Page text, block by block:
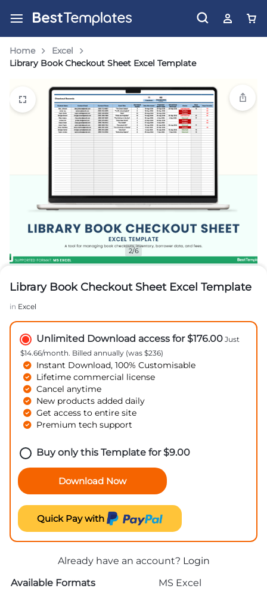
Home
Excel
Library Book Checkout Sheet Excel Template
2/6
Library Book Checkout Sheet Excel Template
in Excel
Unlimited Download access for $176.00 Just
$14.66/month. Billed annually (was $236)
Instant Download, 100% Customisable
Lifetime commercial license
Cancel anytime
New products added daily
Get access to entire site
Premium tech support
Buy only this Template for$9.00
Download Now
Quick Pay with
Already have an account? Login
Available Formats
MS Excel